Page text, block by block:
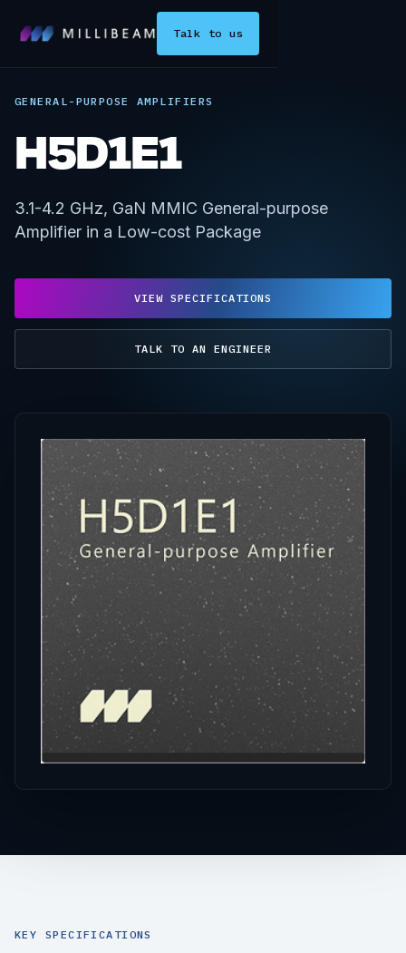
Talk to us
GENERAL-PURPOSE AMPLIFIERS
H5D1E1
3.1-4.2 GHz, GaN MMIC General-purpose
Amplifier in a Low-cost Package
VIEW SPECIFICATIONS
TALK TO AN ENGINEER
KEY SPECIFICATIONS